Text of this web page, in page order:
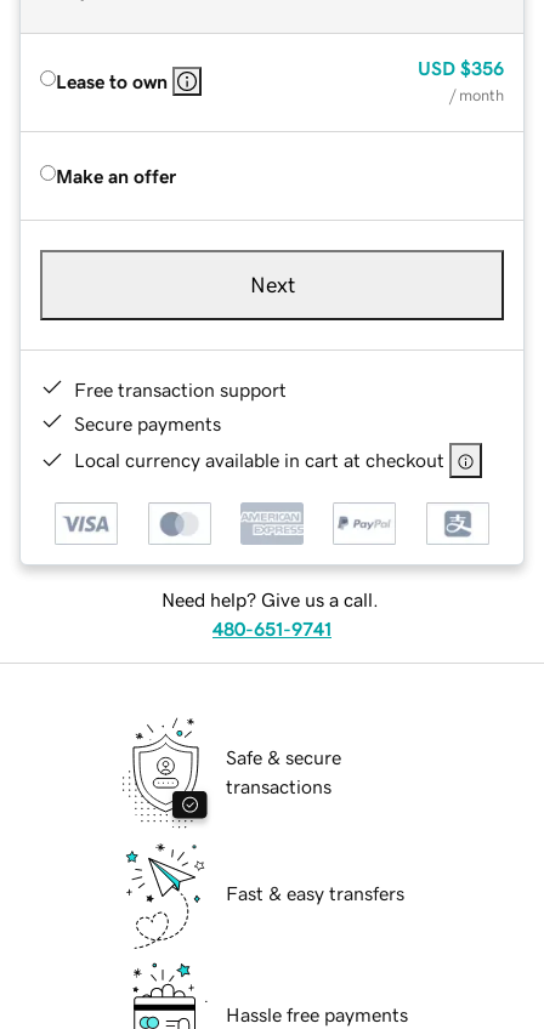
Lease to own
USD $356
/ month
Make an offer
Next
Free transaction support
Secure payments
Local currency available in cart at checkout
Need help? Give us a call.
480-651-9741
Safe & secure
transactions
Fast & easy transfers
Hassle free payments